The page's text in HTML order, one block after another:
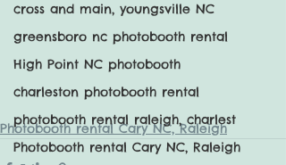
cross and main, youngsville NC
greensboro nc photobooth rental
High Point NC photobooth
charleston photobooth rental
photobooth rental raleigh, charlest
Photobooth rental Cary NC, Raleigh
Photobooth rental Cary NC, Raleigh